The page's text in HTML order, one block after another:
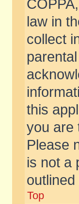
law in
collect
this
you are
Please
is not a
outlined
Top